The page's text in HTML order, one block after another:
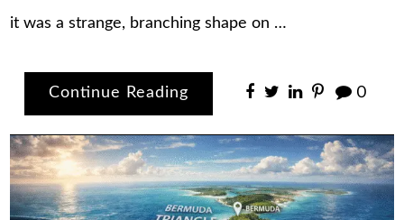
it was a strange, branching shape on …
Continue Reading 0